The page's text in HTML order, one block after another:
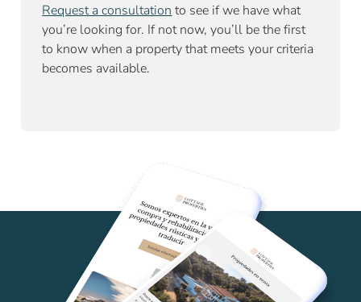
Request a consultation to see if we have what
you’re looking for. If not now, you’ll be the first
to know when a property that meets your criteria
becomes available.